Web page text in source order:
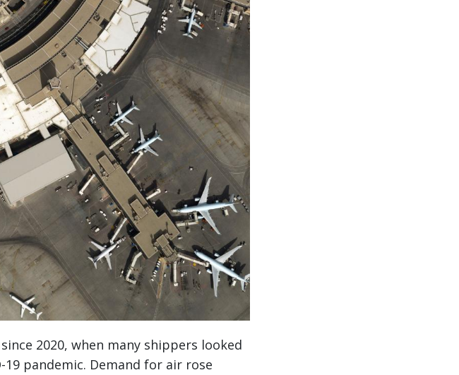
2020, when many shippers looked
pandemic. Demand for air rose